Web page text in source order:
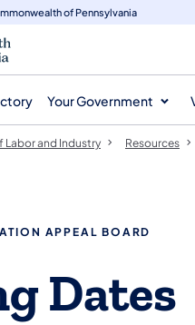
of Pennsylvania
Your Government
Labor and Industry Resources
APPEAL BOARD
Dates